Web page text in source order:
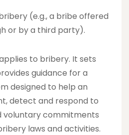
(e.g., a bribe offered
or by a third party).
applies to bribery. It sets
guidance for a
designed to help an
detect and respond to
voluntary commitments
laws and activities.